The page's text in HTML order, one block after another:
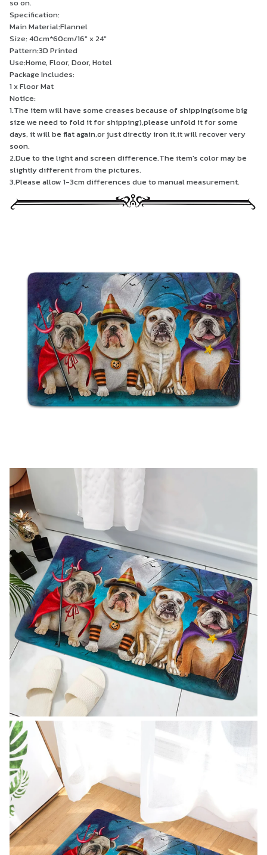
so on.
Specification:
Main Material:Flannel
Size: 40cm*60cm/16" x 24"
Pattern:3D Printed
Use:Home, Floor, Door, Hotel
Package Includes:
1 x Floor Mat
Notice:
1.The item will have some creases because of shipping(some big
size we need to fold it for shipping),please unfold it for some
days, it will be flat again,or just directly iron it,it will recover very
soon.
2.Due to the light and screen difference.The item's color may be
slightly different from the pictures.
3.Please allow 1-3cm differences due to manual measurement.